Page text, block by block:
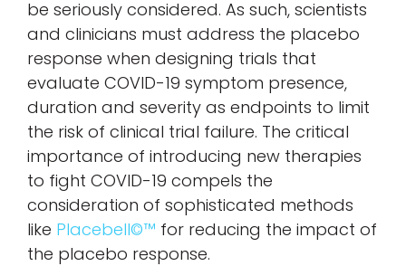
be seriously considered. As such, scientists
and clinicians must address the placebo
response when designing trials that
evaluate COVID-19 symptom presence,
duration and severity as endpoints to limit
the risk of clinical trial failure. The critical
importance of introducing new therapies
to fight COVID-19 compels the
consideration of sophisticated methods
like Placebell©™ for reducing the impact of
the placebo response.